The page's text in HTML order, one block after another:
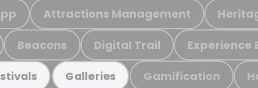
Attractions Management
Beacons Digital Trail Experience
Galleries Gamification